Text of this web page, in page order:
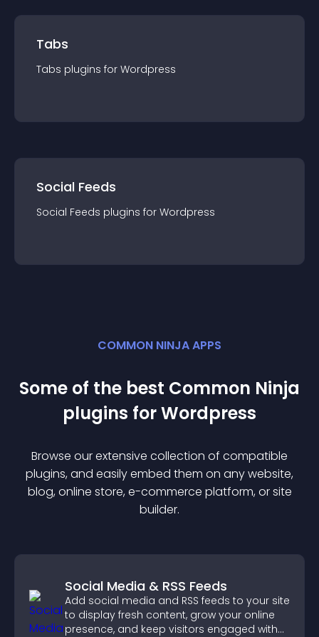
Tabs
Tabs plugins for Wordpress
Social Feeds
Social Feeds plugins for Wordpress
COMMON NINJA APPS
Some of the best Common Ninja
plugins forWordpress
Browse our extensive collection of compatible
plugins, and easily embed them on any website,
blog, online store, e-commerce platform, or site
builder.
Social Media & RSS Feeds
Add social media and RSS feeds to your site
to display fresh content, grow your online
presence, and keep visitors engaged with